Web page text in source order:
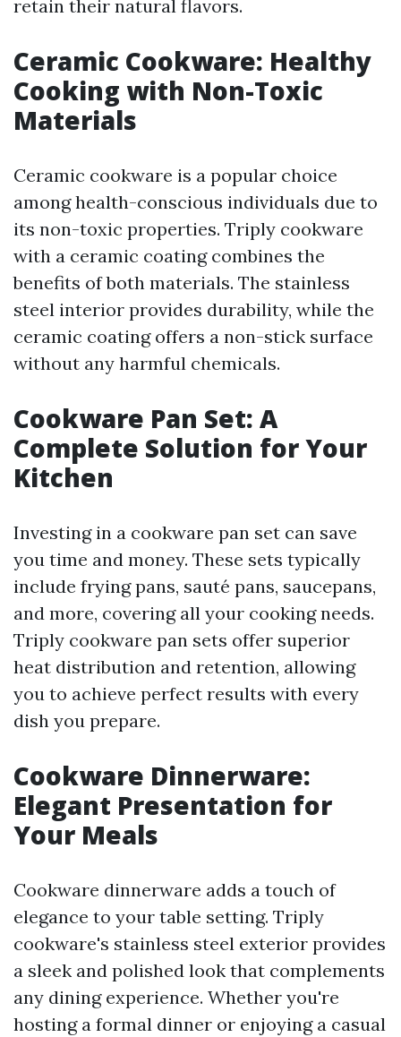
retain their natural flavors.
Ceramic Cookware: Healthy
Cooking with Non-Toxic
Materials
Ceramic cookware is a popular choice
among health-conscious individuals due to
its non-toxic properties. Triply cookware
with a ceramic coating combines the
benefits of both materials. The stainless
steel interior provides durability, while the
ceramic coating offers a non-stick surface
without any harmful chemicals.
Cookware Pan Set: A
Complete Solution for Your
Kitchen
Investing in a cookware pan set can save
you time and money. These sets typically
include frying pans, sauté pans, saucepans,
and more, covering all your cooking needs.
Triply cookware pan sets offer superior
heat distribution and retention, allowing
you to achieve perfect results with every
dish you prepare.
Cookware Dinnerware:
Elegant Presentation for
Your Meals
Cookware dinnerware adds a touch of
elegance to your table setting. Triply
cookware's stainless steel exterior provides
a sleek and polished look that complements
any dining experience. Whether you're
hosting a formal dinner or enjoying a casual